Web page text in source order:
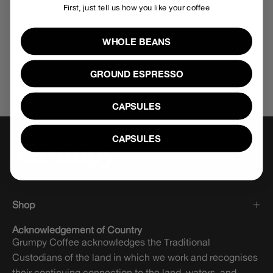
Shop
Acknowledgement of Country
Grumpy Coffee acknowledges the Traditional
Custodians of the land in which we work and recognises
First, just tell us how you like your coffee
WHOLE BEANS
GROUND ESPRESSO
CAPSULES
CAPSULES